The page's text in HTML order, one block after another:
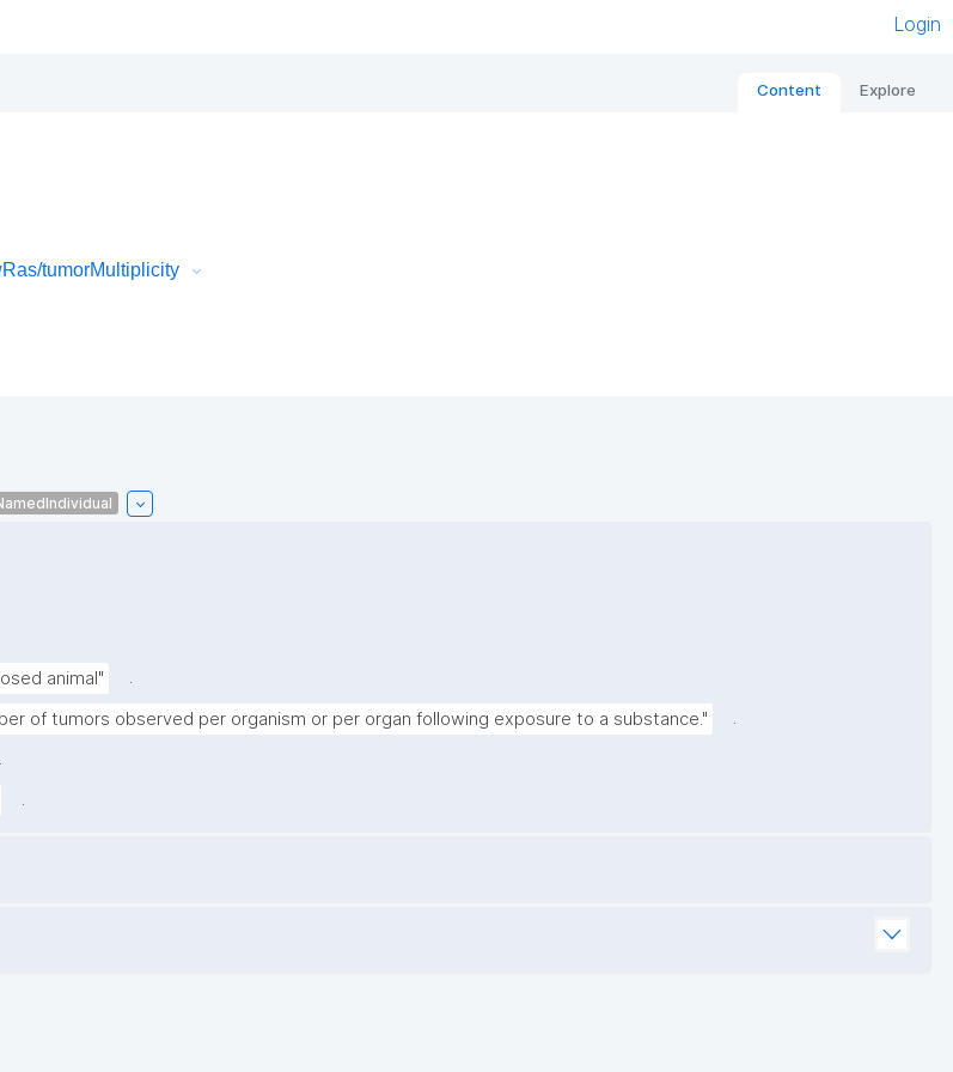
Login
Content Explore
tumorMultiplicity
animal"
.
of tumors observed per organism or per organ following exposure to a substance."
.
.
.